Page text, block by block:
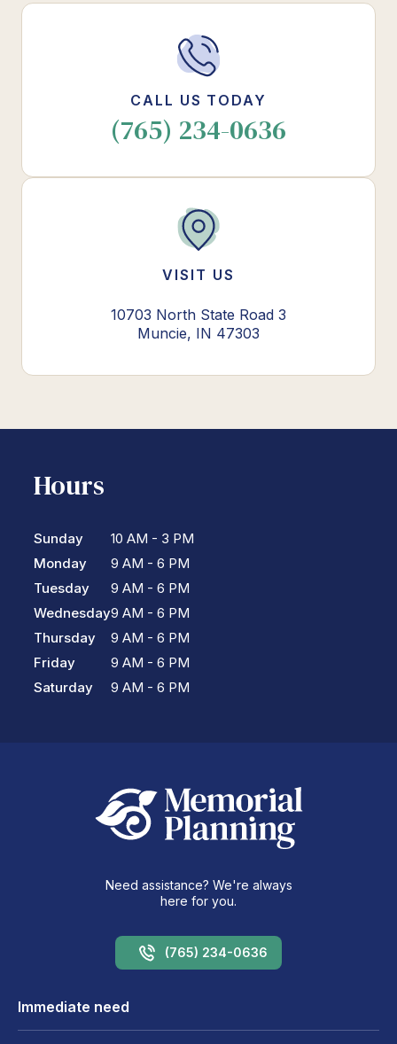
CALL US TODAY
(765) 234-0636
VISIT US
10703 North State Road 3
Muncie, IN 47303
Hours
Sunday
Monday
Tuesday
Wednesday
Thursday
Friday
Saturday
10 AM - 3 PM
9 AM - 6 PM
9 AM - 6 PM
9 AM - 6 PM
9 AM - 6 PM
9 AM - 6 PM
9 AM - 6 PM
Need assistance? We're always
here for you.
(765) 234-0636
Immediate need